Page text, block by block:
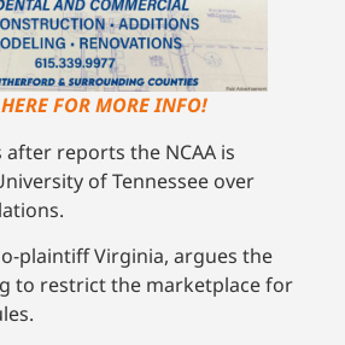
FOR MORE INFO!
reports the NCAA is
of Tennessee over
plaintiff Virginia, argues the
to restrict the marketplace for